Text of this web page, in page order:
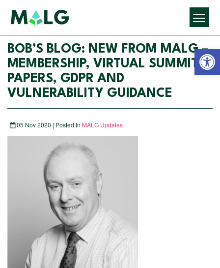
BOB’S BLOG: NEW FROM MALG –
MEMBERSHIP, VIRTUAL SUMMIT
PAPERS, GDPR AND
VULNERABILITY GUIDANCE
05 Nov 2020 | Posted In MALG Updates